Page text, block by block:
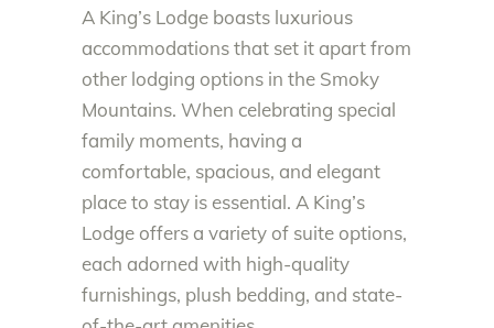
A King’s Lodge boasts luxurious
accommodations that set it apart from
other lodging options in the Smoky
Mountains. When celebrating special
family moments, having a
comfortable, spacious, and elegant
place to stay is essential. A King’s
Lodge offers a variety of suite options,
each adorned with high-quality
furnishings, plush bedding, and state-